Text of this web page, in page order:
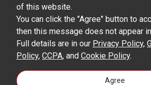
of this website.
You can click the "Agree" button to
then this message does not appear
Full details are in our Privacy Policy,
Policy, CCPA, and Cookie Policy.
Agree